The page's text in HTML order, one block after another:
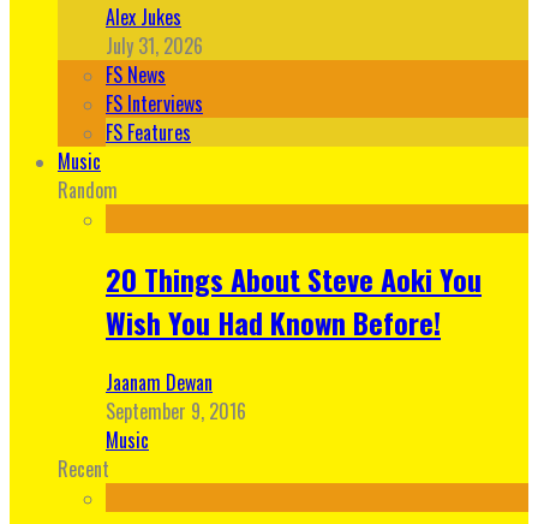
Alex Jukes
July 31, 2026
FS News
FS Interviews
FS Features
Music
Random
20 Things About Steve Aoki You
Wish You Had Known Before!
Jaanam Dewan
September 9, 2016
Music
Recent